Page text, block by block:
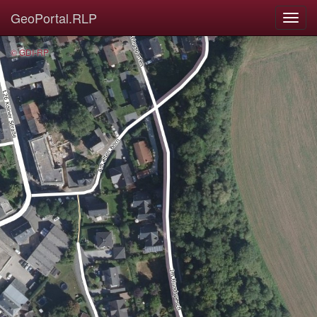
GeoPortal.RLP
© GDI-RP